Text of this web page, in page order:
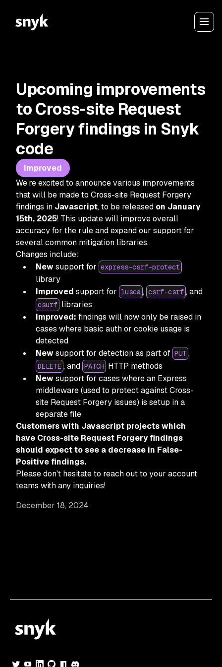
December 18, 2024
Upcoming improvements
to Cross-site Request
Forgery findings in Snyk
code
Improved
We’re excited to announce various improvements
that will be made to Cross-site Request Forgery
findings in Javascript, to be released on January
15th, 2025! This update will improve overall
accuracy for the rule and expand our support for
several common mitigation libraries.
Changes include:
Newsupport for express-csrf-protect
library
Improved support for lusca , csrf-csrf , and
csurf libraries
Improved: findings will now only be raised in
cases where basic auth or cookie usage is
detected
Newsupport for detection as part of PUT ,
DELETE , and PATCH HTTP methods
Newsupport for cases where an Express
middleware (used to protect against Cross-
site Request Forgery issues) is setup in a
separatefile
Customers with Javascript projects which
have Cross-site Request Forgery findings
should expect to see a decrease in False-
Positive findings.
Please don't hesitate to reach out to your account
teams with any inquiries!